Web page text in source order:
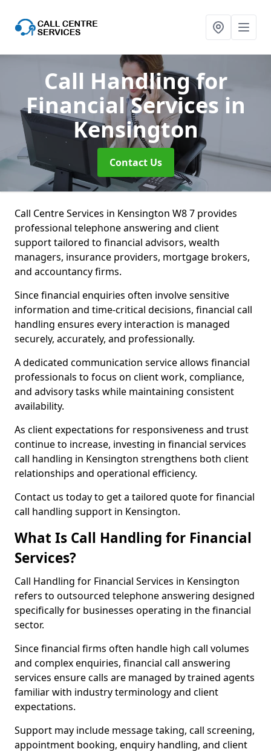
Call Handling for
Financial Services in
Kensington
Contact Us
Call Centre Services in Kensington W8 7 provides
professional telephone answering and client
support tailored to financial advisors, wealth
managers, insurance providers, mortgage brokers,
and accountancy firms.
Since financial enquiries often involve sensitive
information and time-critical decisions, financial call
handling ensures every interaction is managed
securely, accurately, and professionally.
A dedicated communication service allows financial
professionals to focus on client work, compliance,
and advisory tasks while maintaining consistent
availability.
As client expectations for responsiveness and trust
continue to increase, investing in financial services
call handling in Kensington strengthens both client
relationships and operational efficiency.
Contact us today to get a tailored quote for financial
call handling support in Kensington.
What Is Call Handling for Financial
Services?
Call Handling for Financial Services in Kensington
refers to outsourced telephone answering designed
specifically for businesses operating in the financial
sector.
Since financial firms often handle high call volumes
and complex enquiries, financial call answering
services ensure calls are managed by trained agents
familiar with industry terminology and client
expectations.
Support may include message taking, call screening,
appointment booking, enquiry handling, and client